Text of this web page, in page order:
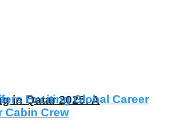
in Qatar 2025: A
Exciting Global Career
Cabin Crew